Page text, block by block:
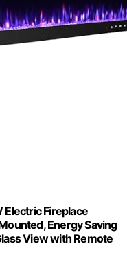
Fireplace
Energy Saving
View with Remote